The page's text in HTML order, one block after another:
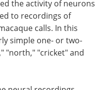
the activity of neurons
to recordings of
calls. In this
simple one- or two-
"north," "cricket" and